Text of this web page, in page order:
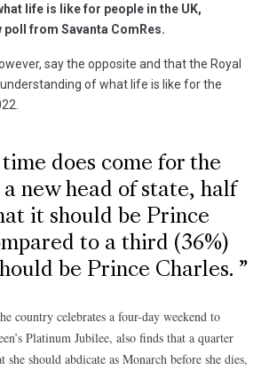
life is like for people in the UK,
from Savanta ComRes.
say the opposite and that the Royal
of what life is like for the
does come for the
new head of state, half
it should be Prince
to a third (36%)
be Prince Charles.
country celebrates a four-day weekend to
Platinum Jubilee, also finds that a quarter
should abdicate as Monarch before she dies,